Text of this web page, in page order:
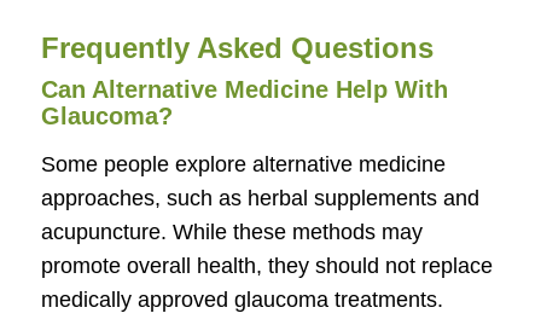
Frequently Asked Questions
Can Alternative Medicine Help With
Glaucoma?
Some people explore alternative medicine
approaches, such as herbal supplements and
acupuncture. While these methods may
promote overall health, they should not replace
medically approved glaucoma treatments.